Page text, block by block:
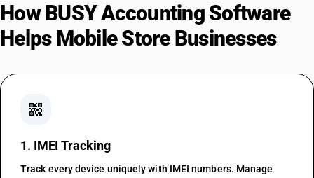
How BUSY Accounting Software
Helps Mobile Store Businesses
qr_code_2
1. IMEI Tracking
Track every device uniquely with IMEI numbers. Manage